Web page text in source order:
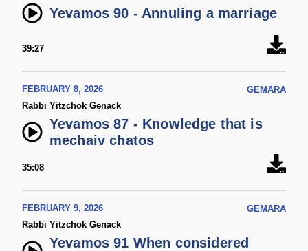
Yevamos 90 - Annuling a marriage
39:27
FEBRUARY 8, 2026
GEMARA
Rabbi Yitzchok Genack
Yevamos 87 - Knowledge that is
mechaiv chatos
35:08
FEBRUARY 9, 2026
GEMARA
Rabbi Yitzchok Genack
Yevamos 91 When considered